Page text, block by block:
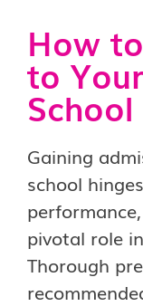
How
to
School
Gaining
school
pivotal role
Thorough